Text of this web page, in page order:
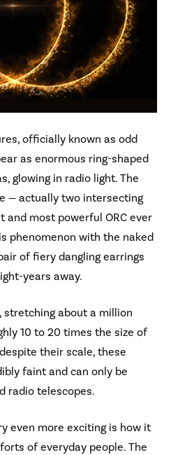
officially known as odd
as enormous ring-shaped
glowing in radio light. The
— actually two intersecting
and most powerful ORC ever
phenomenon with the naked
of fiery dangling earrings
years away.
stretching about a million
10 to 20 times the size of
their scale, these
faint and can only be
radio telescopes.
even more exciting is how it
of everyday people. The